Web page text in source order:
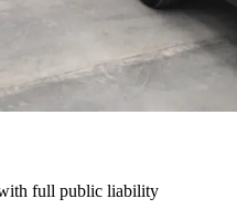
full public liability